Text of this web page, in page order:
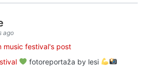
ago
music festival's post
fotoreportaža by lesi